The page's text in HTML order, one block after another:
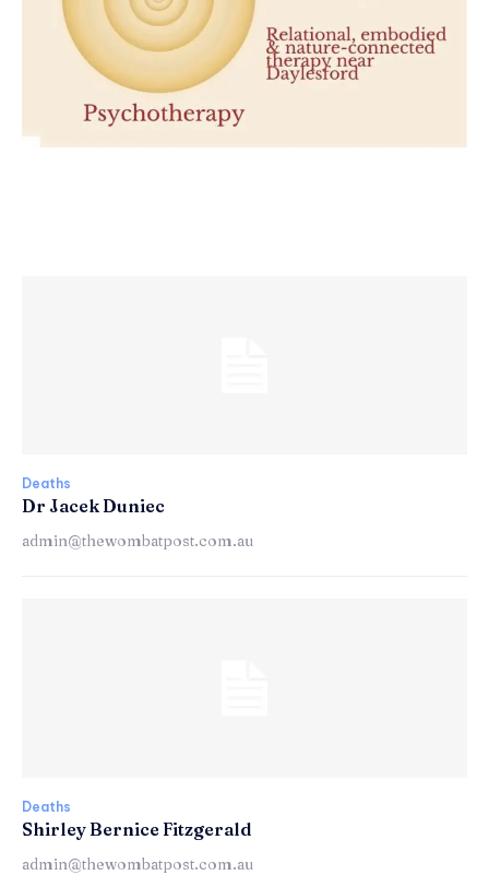
Deaths
Dr Jacek Duniec
admin@thewombatpost.com.au
Deaths
Shirley Bernice Fitzgerald
admin@thewombatpost.com.au